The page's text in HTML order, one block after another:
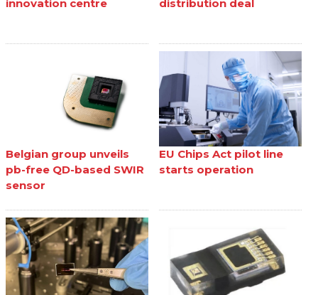
innovation centre distribution deal
Belgian group unveils
pb-free QD-based SWIR
sensor
EU Chips Act pilot line
starts operation